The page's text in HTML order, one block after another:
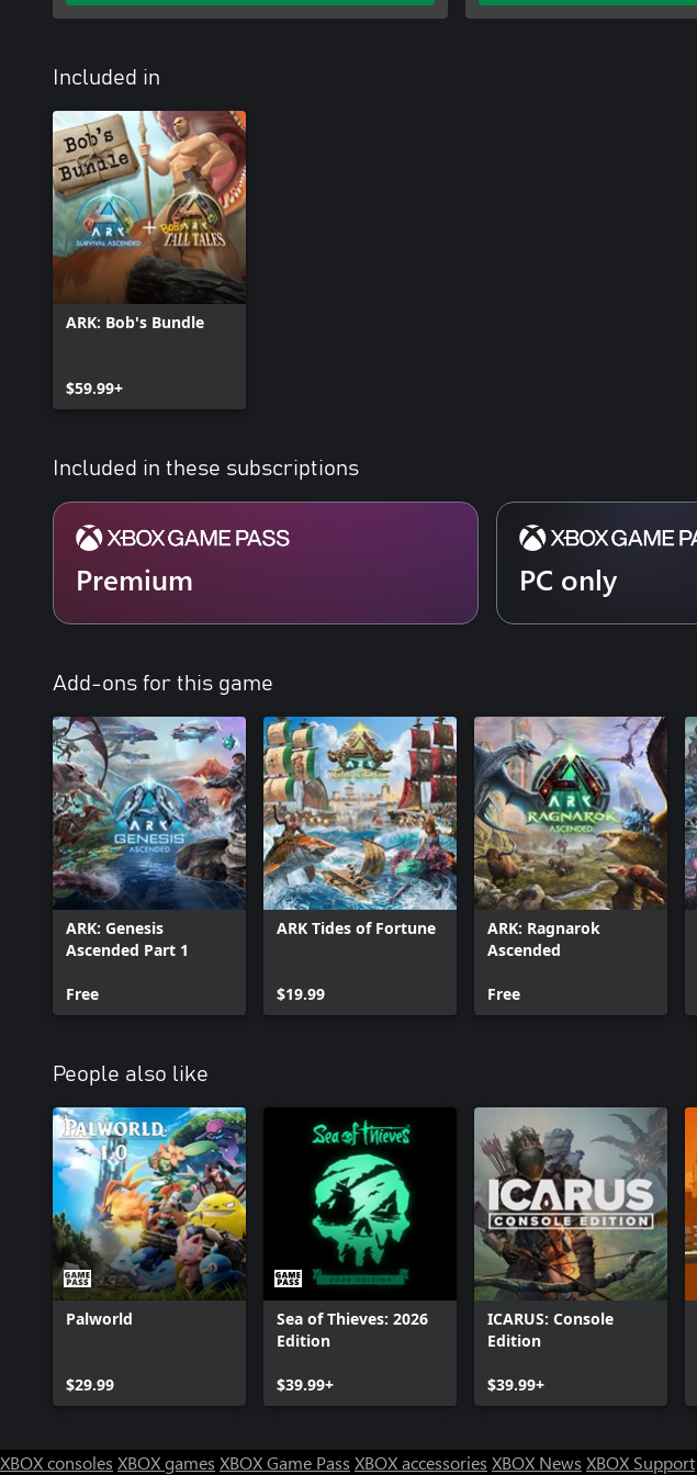
Included in
ARK: Bob's Bundle
$59.99+
Included in these subscriptions
Premium PC only
Add-ons for this game
ARK: Genesis
Ascended Part 1
Free
ARK Tides of Fortune
$19.99
ARK: Ragnarok
Ascended
Free
People also like
Palworld
$29.99
Sea of Thieves: 2026
Edition
$39.99+
ICARUS: Console
Edition
$39.99+
XBOX consoles XBOX games XBOX Game Pass XBOX accessories XBOX News XBOX Support